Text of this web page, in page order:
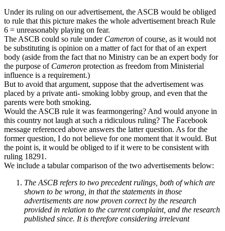
Under its ruling on our advertisement, the ASCB would be obliged
to rule that this picture makes the whole advertisement breach Rule
6 = unreasonably playing on fear.
The ASCB could so rule under Cameron of course, as it would not
be substituting is opinion on a matter of fact for that of an expert
body (aside from the fact that no Ministry can be an expert body for
the purpose of Cameron protection as freedom from Ministerial
influence is a requirement.)
But to avoid that argument, suppose that the advertisement was
placed by a private anti- smoking lobby group, and even that the
parents were both smoking.
Would the ASCB rule it was fearmongering? And would anyone in
this country not laugh at such a ridiculous ruling? The Facebook
message referenced above answers the latter question. As for the
former question, I do not believe for one moment that it would. But
the point is, it would be obliged to if it were to be consistent with
ruling 18291.
We include a tabular comparison of the two advertisements below:
The ASCB refers to two precedent rulings, both of which are
shown to be wrong, in that the statements in those
advertisements are now proven correct by the research
provided in relation to the current complaint, and the research
published since. It is therefore considering irrelevant